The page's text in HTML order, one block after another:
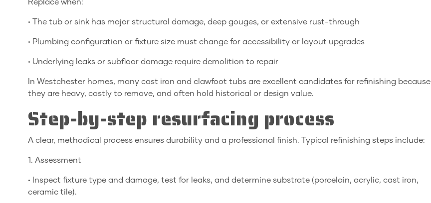
Replace when:
• The tub or sink has major structural damage, deep gouges, or extensive rust-through
• Plumbing configuration or fixture size must change for accessibility or layout upgrades
• Underlying leaks or subfloor damage require demolition to repair
In Westchester homes, many cast iron and clawfoot tubs are excellent candidates for refinishing because
they are heavy, costly to remove, and often hold historical or design value.
Step-by-step resurfacing process
A clear, methodical process ensures durability and a professional finish. Typical refinishing steps include:
1. Assessment
• Inspect fixture type and damage, test for leaks, and determine substrate (porcelain, acrylic, cast iron,
ceramic tile).